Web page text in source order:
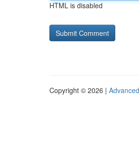
HTML is disabled
Copyright © 2026 |